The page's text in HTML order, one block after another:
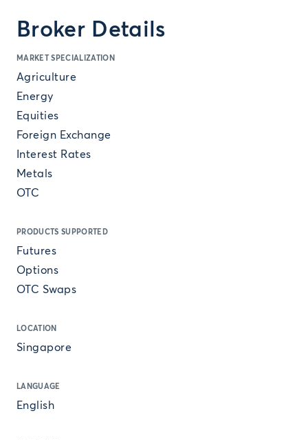
Broker Details
MARKET SPECIALIZATION
Agriculture
Energy
Equities
Foreign Exchange
Interest Rates
Metals
OTC
PRODUCTS SUPPORTED
Futures
Options
OTC Swaps
LOCATION
Singapore
LANGUAGE
English